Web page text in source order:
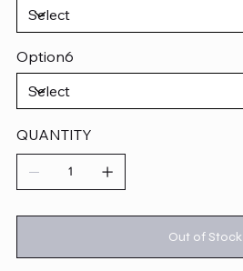
Option6
QUANTITY
Out of Stock